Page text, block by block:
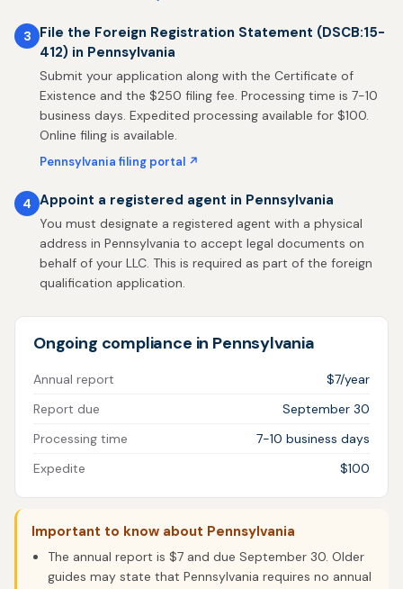
3
File the Foreign Registration Statement (DSCB:15-
412) in Pennsylvania
Submit your application along with the Certificate of
Existence and the $250 filing fee. Processing time is 7-10
business days. Expedited processing available for $100.
Online filing is available.
Pennsylvania filing portal ↗
4 Appoint a registered agent in Pennsylvania
You must designate a registered agent with a physical
address in Pennsylvania to accept legal documents on
behalf of your LLC. This is required as part of the foreign
qualification application.
Ongoing compliance in Pennsylvania
Annual report
$7/year
Report due
September 30
Processing time
7-10 business days
Expedite
$100
Important to know about Pennsylvania
The annual report is $7 and due September 30. Older
guides may state that Pennsylvania requires no annual